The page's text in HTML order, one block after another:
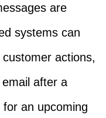
are
systems can
actions,
after a
an upcoming